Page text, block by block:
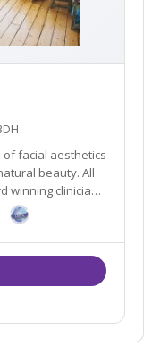
facial aesthetics
clinician